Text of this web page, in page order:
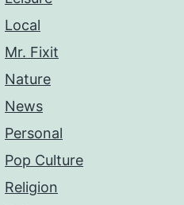
Local
Mr. Fixit
Nature
News
Personal
Pop Culture
Religion